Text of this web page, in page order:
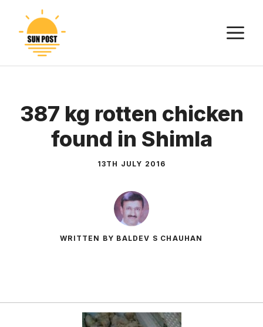
content
387 kg rotten chicken
found in Shimla
13TH JULY 2016
WRITTEN BY BALDEV S CHAUHAN